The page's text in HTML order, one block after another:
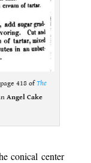
418 ofThe
Angel Cake
conical center